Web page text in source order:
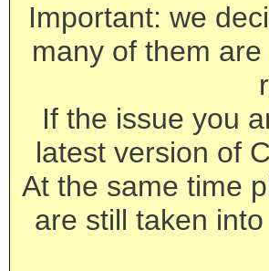
Important: we
many of them
If the issue you
latest version of
At the same time
are still taken